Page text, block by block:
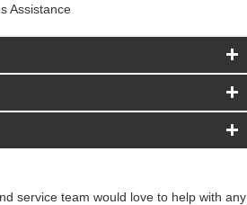
Assistance
service team would love to help with any